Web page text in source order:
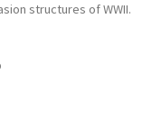
structures of WWII.